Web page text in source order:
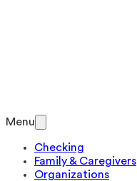
Menu
Checking
Family & Caregivers
Organizations